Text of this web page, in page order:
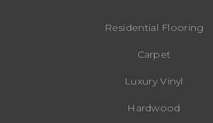
Residential Flooring
Carpet
Luxury Vinyl
Hardwood